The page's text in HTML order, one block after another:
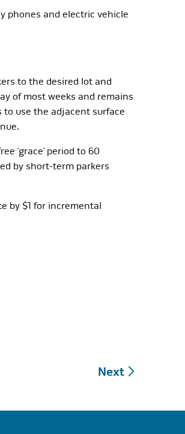
phones and electric vehicle
to the desired lot and
of most weeks and remains
use the adjacent surface
‘grace’ period to 60
by short-term parkers
by $1 for incremental
Next